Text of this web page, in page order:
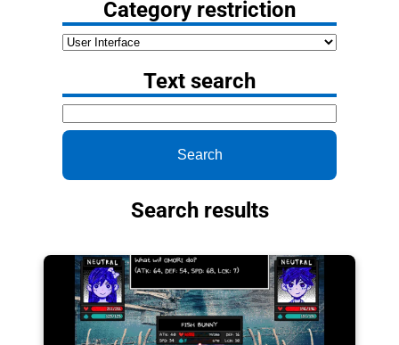
Category restriction
Text search
Search results